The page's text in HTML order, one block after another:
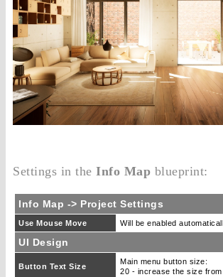
Settings in the Info Map blueprint:
Info Map -> Project Settings
Use Mouse Move Will be enabled
UI Design
Button Text Size
Main menu button size:
20 - increase the size